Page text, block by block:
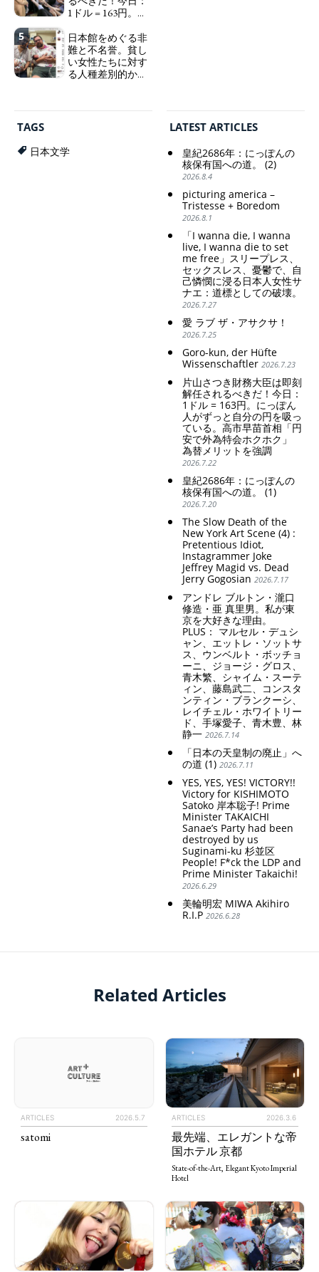
and wallowing in self-
guidepost.
1ドル = 163円。に
自分の円を吸って
いる。高市早苗首
相「円安で外為特
会ホクホク」 為
5
日本館をめぐる非
難と不名誉。貧し
い女性たちに対す
る人種差別的かつ
思想の強化。
TAGS
日本文学
LATEST ARTICLES
皇紀2686年：にっぽんの
核保有国への道。 (2)
2026.8.4
picturing america –
Tristesse + Boredom
2026.8.1
「I wanna die, I wanna
live, I wanna die to set
me free」スリープレス、
セックスレス、憂鬱で、自
己憐憫に浸る日本人女性サ
ナエ：道標としての破壊。
2026.7.27
愛 ラブ ザ・アサクサ！
2026.7.25
Goro-kun, der Hüfte
Wissenschaftler 2026.7.23
片山さつき財務大臣は即刻
解任されるべきだ！今日：
1ドル = 163円。にっぽん
人がずっと自分の円を吸っ
ている。高市早苗首相「円
安で外為特会ホクホク」
為替メリットを強調
2026.7.22
皇紀2686年：にっぽんの
核保有国への道。 (1)
2026.7.20
The Slow Death of the
New York Art Scene (4) :
Pretentious Idiot,
Instagrammer Joke
Jeffrey Magid vs. Dead
Jerry Gogosian 2026.7.17
アンドレ ブルトン・瀧口
修造・亜 真里男。私が東
京を大好きな理由。
PLUS： マルセル・デュシ
ャン、エットレ・ソットサ
ス、ウンベルト・ボッチョ
ーニ、ジョージ・グロス、
青木繁、シャイム・スーテ
ィン、藤島武二、コンスタ
ンティン・ブランクーシ、
レイチェル・ホワイトリー
ド、手塚愛子、青木豊、林
静一 2026.7.14
「日本の天皇制の廃止」へ
の道 (1) 2026.7.11
YES, YES, YES! VICTORY!!
Victory for KISHIMOTO
Satoko 岸本聡子! Prime
Minister TAKAICHI
Sanae’s Party had been
destroyed by us
Suginami-ku 杉並区
People! F*ck the LDP and
Prime Minister Takaichi!
2026.6.29
美輪明宏 MIWA Akihiro
R.I.P 2026.6.28
Related Articles
ARTICLES 2026.5.7
satomi
ARTICLES 2026.3.6
最先端、エレガントな帝
国ホテル 京都
State-of-the-Art, Elegant Kyoto Imperial
Hotel